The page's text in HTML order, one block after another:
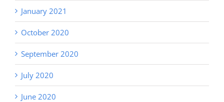
January 2021
October 2020
September 2020
July 2020
June 2020